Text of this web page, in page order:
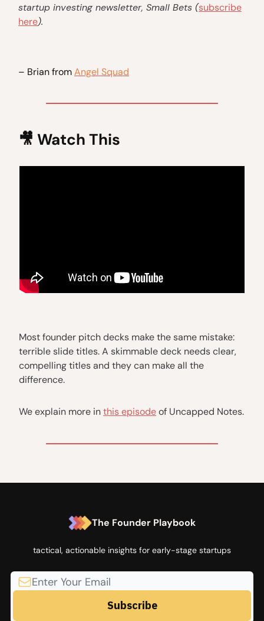
startup investing newsletter, Small Bets (subscribe
here).
– Brian fromAngel Squad
🎥 Watch This
Most founder pitch decks make the same mistake:
terrible slide titles. A skimmable deck needs clear,
compelling titles and they can make all the
difference.
We explain more inthis episodeof Uncapped Notes.
The Founder Playbook
tactical, actionable insights for early-stage startups